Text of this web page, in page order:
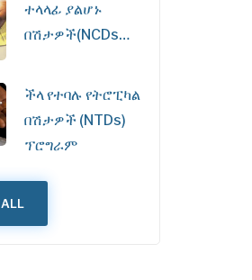
ተላላፊ ያልሆኑ
በሽታዎች(NCDs…
ችላ የተባሉ የትሮፒካል
በሽታዎች (NTDs)
ፕሮግራም